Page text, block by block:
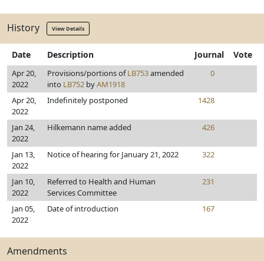
History View Details
Date Description Journal Vote
Apr 20,
2022
Provisions/portions ofLB753amended
into LB752 byAM1918
0
Apr 20,
2022
Indefinitely postponed 1428
Jan 24,
2022
Hilkemann name added 426
Jan 13,
2022
Notice of hearing for January 21, 2022 322
Jan 10,
2022
Referred to Health and Human
Services Committee
231
Jan 05,
2022
Date of introduction 167
Amendments